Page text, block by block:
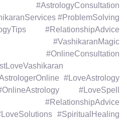
#ProblemSolving
#RelationshipAdvice
#VashikaranMagic
#OnlineConsultation
#LoveAstrology
#LoveSpell
#RelationshipAdvice
#SpiritualHealing